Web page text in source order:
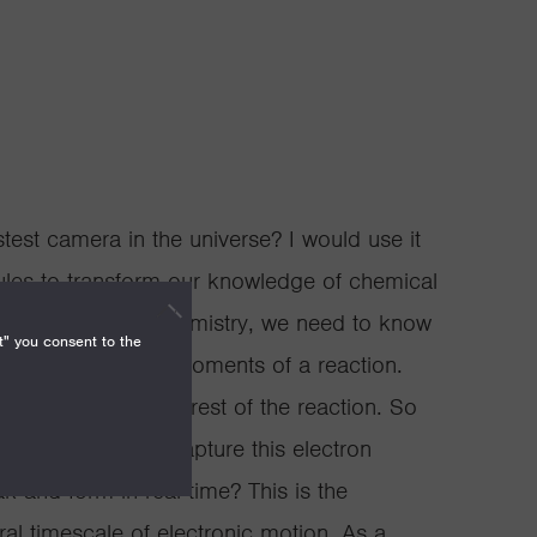
camera in the universe? I would use it
to transform our knowledge of chemical
transform chemistry, we need to know
at the earliest moments of a reaction.
that dictate the rest of the reaction. So
need to capture this electron
and form in real time? This is the
you consent to the